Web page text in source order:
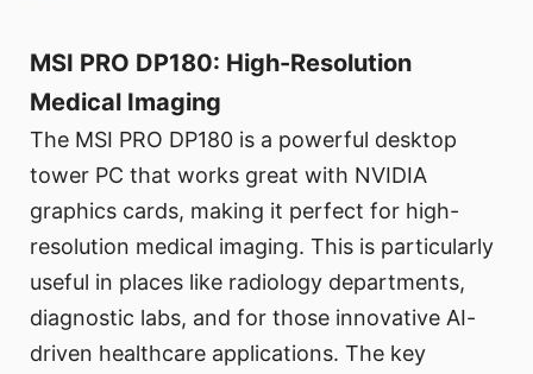
MSI PRO DP180: High-Resolution
Medical Imaging
The MSI PRO DP180 is a powerful desktop
tower PC that works great with NVIDIA
graphics cards, making it perfect for high-
resolution medical imaging. This is particularly
useful in places like radiology departments,
diagnostic labs, and for those innovative AI-
driven healthcare applications. The key